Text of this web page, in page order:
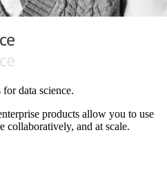
data science.
products allow you to use
collaboratively, and at scale.